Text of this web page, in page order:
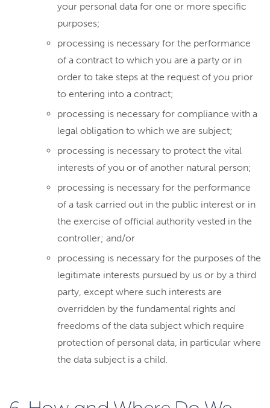
your personal data for one or more specific
purposes;
processing is necessary for the performance
of a contract to which you are a party or in
order to take steps at the request of you prior
to entering into a contract;
processing is necessary for compliance with a
legal obligation to which we are subject;
processing is necessary to protect the vital
interests of you or of another natural person;
processing is necessary for the performance
of a task carried out in the public interest or in
the exercise of official authority vested in the
controller; and/or
processing is necessary for the purposes of the
legitimate interests pursued by us or by a third
party, except where such interests are
overridden by the fundamental rights and
freedoms of the data subject which require
protection of personal data, in particular where
the data subject is a child.